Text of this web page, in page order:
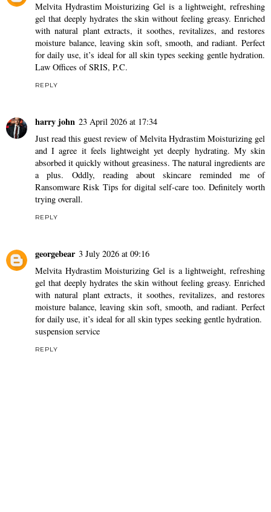
Melvita Hydrastim Moisturizing Gel is a lightweight, refreshing
gel that deeply hydrates the skin without feeling greasy. Enriched
with natural plant extracts, it soothes, revitalizes, and restores
moisture balance, leaving skin soft, smooth, and radiant. Perfect
for daily use, it’s ideal for all skin types seeking gentle hydration.
Law Offices of SRIS, P.C.
REPLY
harry john 23 April 2026 at 17:34
Just read this guest review of Melvita Hydrastim Moisturizing gel
and I agree it feels lightweight yet deeply hydrating. My skin
absorbed it quickly without greasiness. The natural ingredients are
a plus. Oddly, reading about skincare reminded me of
Ransomware Risk Tips for digital self-care too. Definitely worth
trying overall.
REPLY
georgebear 3 July 2026 at 09:16
Melvita Hydrastim Moisturizing Gel is a lightweight, refreshing
gel that deeply hydrates the skin without feeling greasy. Enriched
with natural plant extracts, it soothes, revitalizes, and restores
moisture balance, leaving skin soft, smooth, and radiant. Perfect
for daily use, it’s ideal for all skin types seeking gentle hydration.
suspension service
REPLY